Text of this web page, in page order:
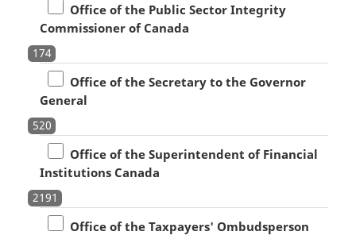
Office of the Public Sector Integrity
Commissioner of Canada
174
Office of the Secretary to the Governor
General
520
Office of the Superintendent of Financial
Institutions Canada
2191
Office of the Taxpayers' Ombudsperson